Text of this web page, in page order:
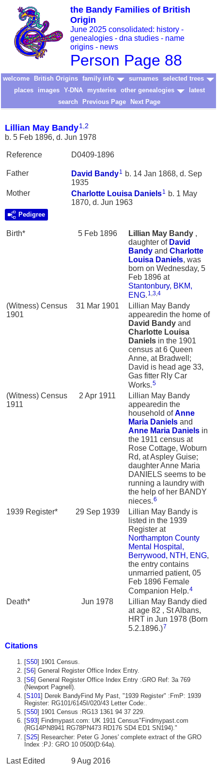
the Bandy Families of British
Origin
June 2025 consolidated: history -
genealogies - dna studies - name
origins - news
Person Page 88
welcome British Origins family info surnames selected trees
places
images Y-DNA mysteries other genealogies
latest
search
Previous Page Next Page
Lillian May Bandy1,2
b. 5 Feb 1896, d. Jun 1978
Reference D0409-1896
Father David Bandy1 b. 14 Jan 1868, d. Sep
1935
Mother
Charlotte Louisa Daniels1 b. 1 May
1870, d. Jun 1963
Pedigree
Birth* 5 Feb 1896 Lillian May Bandy ,
daughter of David
Bandy and Charlotte
Louisa Daniels, was
born on Wednesday, 5
Feb 1896 at
Stantonbury, BKM,
ENG. 1,3,4
(Witness) Census
1901
31 Mar 1901
Lillian May Bandy
appearedin the home of
David Bandy and
Charlotte Louisa
Daniels in the 1901
census at 6 Queen
Anne, at Bradwell;
David is head age 33,
Gas fitter Rly Car
Works.5
(Witness) Census
1911
2 Apr 1911
Lillian May Bandy
appearedin the
household ofAnne
Maria Daniels and
Anne Maria Daniels in
the 1911 census at
Rose Cottage, Woburn
Rd, at Aspley Guise;
daughter Anne Maria
DANIELS seems to be
running a laundry with
the help of her BANDY
nieces.6
1939 Register* 29 Sep 1939
Lillian May Bandy is
listed in the 1939
Register at
Northampton County
Mental Hospital,
Berrywood, NTH, ENG,
the entry contains
unmarried patient, 05
Feb 1896 Female
Companion Help.4
Death* Jun 1978
Lillian May Bandy died
at age 82 , St Albans,
HRT in Jun 1978 (Born
5.2.1896.)7
Citations
[S50] 1901 Census.
[S6] General Register Office Index Entry.
[S6] General Register Office Index Entry :GRO Ref: 3a 769
(Newport Pagnell).
[S101 ] Derek BandyFind My Past, "1939 Register" :FmP: 1939
Register: RG101/6145I/020/43 Letter Code:.
[S50] 1901 Census :RG13 1361 94 37 229.
[S93] Findmypast.com: UK 1911 Census"Findmypast.com
(RG14PN8941 RG78PN473 RD176 SD4 ED1 SN194)."
[S25] Researcher: Peter G Jones' complete extract of the GRO
Index :PJ: GRO 10 0500(D:64a).
Last Edited 9 Aug 2016